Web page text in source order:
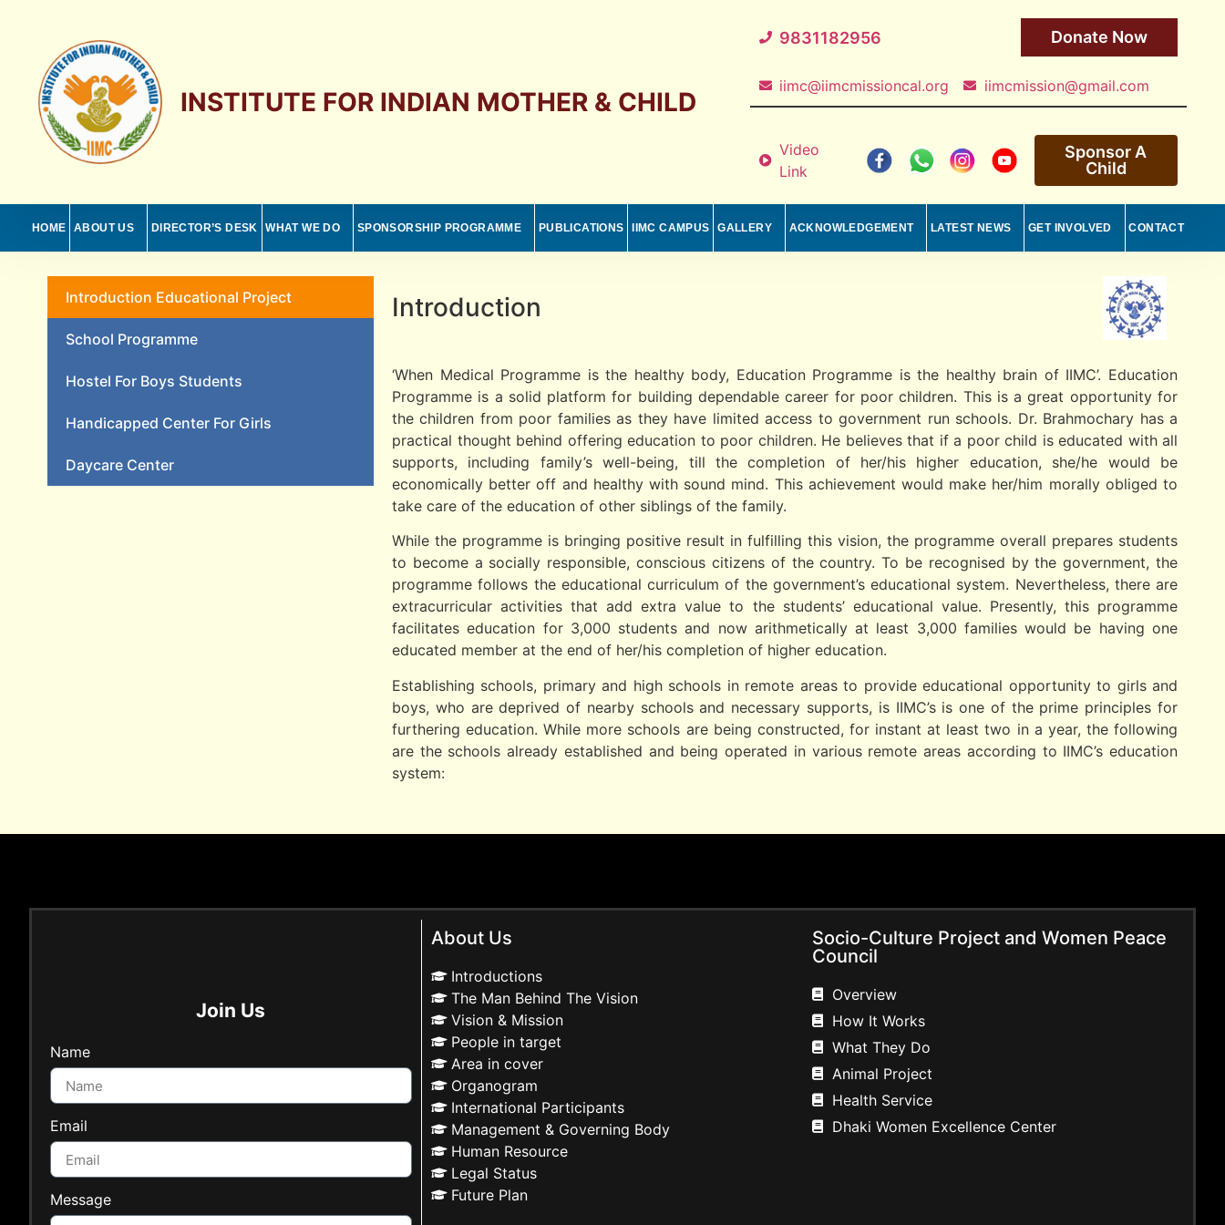
INSTITUTE FOR INDIAN MOTHER & CHILD
9831182956 Donate Now
iimc@iimcmissioncal.org iimcmission@gmail.com
Video
Link
Sponsor A
Child
HOME ABOUT US DIRECTOR’S DESK WHAT WE DO SPONSORSHIP PROGRAMME PUBLICATIONS IIMC CAMPUS GALLERY ACKNOWLEDGEMENT LATEST NEWS GET INVOLVED CONTACT
Introduction Educational Project
School Programme
Hostel For Boys Students
Handicapped Center For Girls
Daycare Center
Introduction
‘When Medical Programme is the healthy body, Education Programme is the healthy brain of IIMC’. Education
Programme is a solid platform for building dependable career for poor children. This is a great opportunity for
the children from poor families as they have limited access to government run schools. Dr. Brahmochary has a
practical thought behind offering education to poor children. He believes that if a poor child is educated with all
supports, including family’s well-being, till the completion of her/his higher education, she/he would be
economically better off and healthy with sound mind. This achievement would make her/him morally obliged to
take care of the education of other siblings of the family.
While the programme is bringing positive result in fulfilling this vision, the programme overall prepares students
to become a socially responsible, conscious citizens of the country. To be recognised by the government, the
programme follows the educational curriculum of the government’s educational system. Nevertheless, there are
extracurricular activities that add extra value to the students’ educational value. Presently, this programme
facilitates education for 3,000 students and now arithmetically at least 3,000 families would be having one
educated member at the end of her/his completion of higher education.
Establishing schools, primary and high schools in remote areas to provide educational opportunity to girls and
boys, who are deprived of nearby schools and necessary supports, is IIMC’s is one of the prime principles for
furthering education. While more schools are being constructed, for instant at least two in a year, the following
are the schools already established and being operated in various remote areas according to IIMC’s education
system:
Join Us
Name
Email
Message
About Us
Introductions
The Man Behind The Vision
Vision & Mission
People in target
Area in cover
Organogram
International Participants
Management & Governing Body
Human Resource
Legal Status
Future Plan
Socio-Culture Project and Women Peace
Council
Overview
How It Works
What They Do
Animal Project
Health Service
Dhaki Women Excellence Center